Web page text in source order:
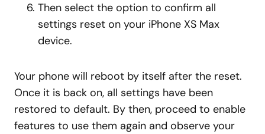
Then select the option to confirm all
settings reset on your iPhone XS Max
device.
Your phone will reboot by itself after the reset.
Once it is back on, all settings have been
restored to default. By then, proceed to enable
features to use them again and observe your